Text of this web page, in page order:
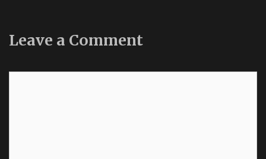
Leave a Comment